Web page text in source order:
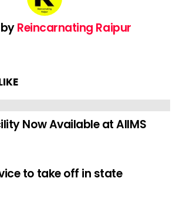
Reincarnating Raipur
Now Available at AIIMS
to take off in state